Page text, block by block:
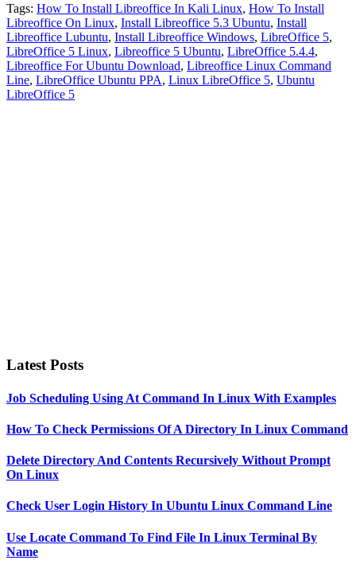
Tags: How To Install Libreoffice In Kali Linux, How To Install
Libreoffice On Linux, Install Libreoffice 5.3 Ubuntu, Install
Libreoffice Lubuntu, Install Libreoffice Windows, LibreOffice 5,
LibreOffice 5 Linux, Libreoffice 5 Ubuntu, LibreOffice 5.4.4,
Libreoffice For Ubuntu Download, Libreoffice Linux Command
Line, LibreOffice Ubuntu PPA, Linux LibreOffice 5, Ubuntu
LibreOffice 5
Latest Posts
Job Scheduling Using At Command In Linux With Examples
How To Check Permissions Of A Directory In Linux Command
Delete Directory And Contents Recursively Without Prompt
On Linux
Check User Login History In Ubuntu Linux Command Line
Use Locate Command To Find File In Linux Terminal By
Name